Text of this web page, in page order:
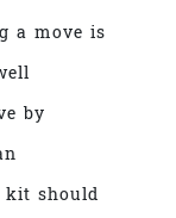
a move is
by
kit should